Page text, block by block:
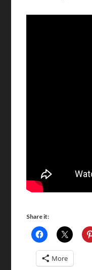
Share it:
More